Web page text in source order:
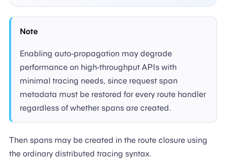
Note
Enabling auto-propagation may degrade
performance on high-throughput APIs with
minimal tracing needs, since request span
metadata must be restored for every route handler
regardless of whether spans are created.
Then spans may be created in the route closure using
the ordinary distributed tracing syntax.